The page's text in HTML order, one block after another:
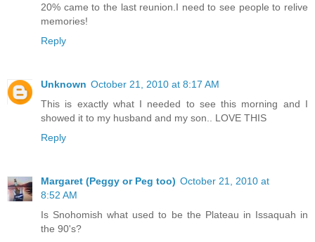
20% came to the last reunion.I need to see people to relive
memories!
Reply
Unknown October 21, 2010 at 8:17 AM
This is exactly what I needed to see this morning and I
showed it to my husband and my son.. LOVE THIS
Reply
Margaret (Peggy or Peg too) October 21, 2010 at
8:52 AM
Is Snohomish what used to be the Plateau in Issaquah in
the 90's?